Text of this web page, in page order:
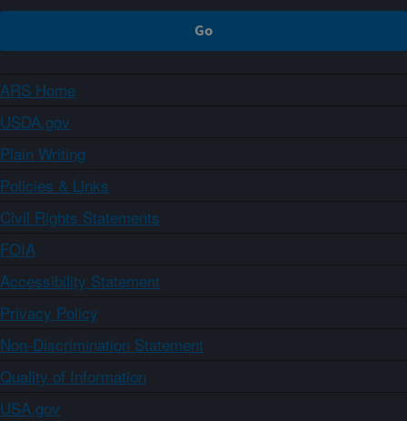
ARS Home
USDA.gov
Plain Writing
Policies & Links
Civil Rights Statements
FOIA
Accessibility Statement
Privacy Policy
Non-Discrimination Statement
Quality of Information
USA.gov